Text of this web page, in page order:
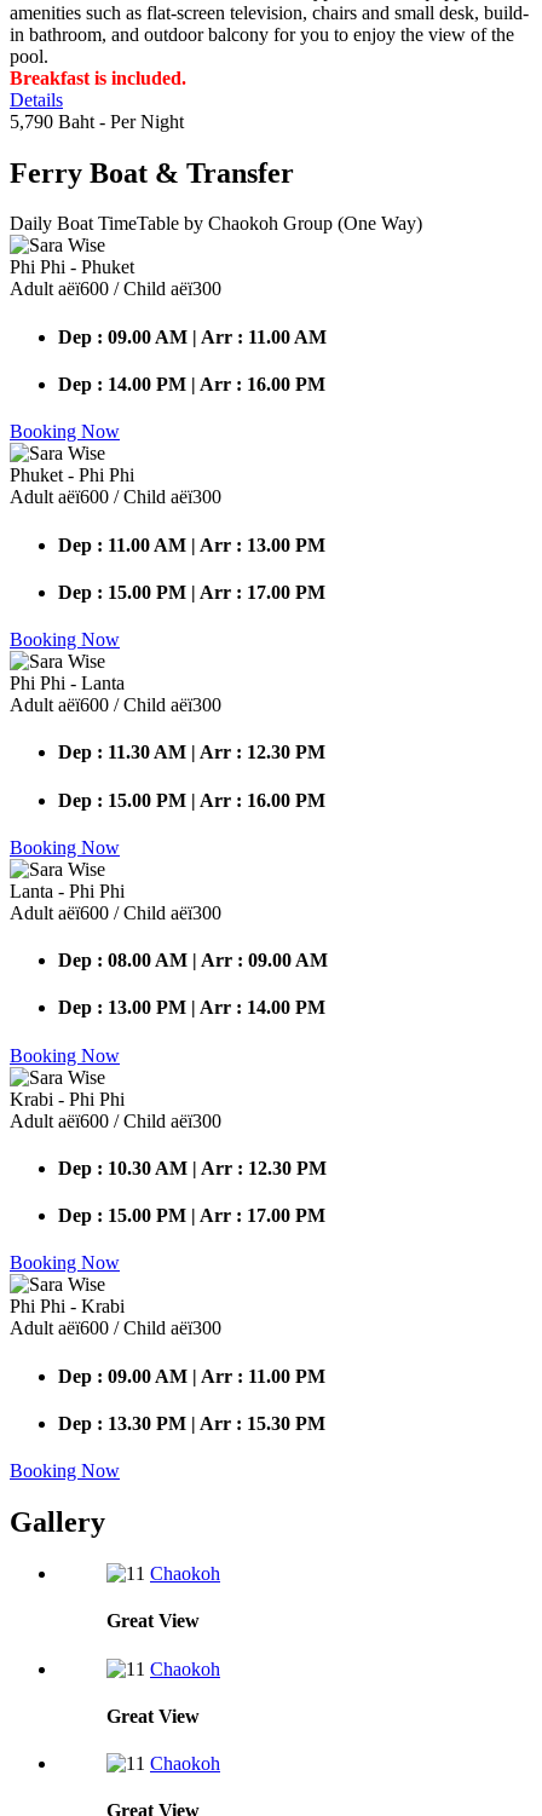
amenities such as flat-screen television, chairs and small desk, build-
in bathroom, and outdoor balcony for you to enjoy the view of the
pool.
Breakfast is included.
Details
5,790 Baht - Per Night
Ferry Boat & Transfer
Daily Boat TimeTable by Chaokoh Group (One Way)
Phi Phi - Phuket
Adult аёї600 / Child аёї300
Dep : 09.00 AM | Arr : 11.00 AM
Dep : 14.00 PM | Arr : 16.00 PM
Booking Now
Phuket - Phi Phi
Adult аёї600 / Child аёї300
Dep : 11.00 AM | Arr : 13.00 PM
Dep : 15.00 PM | Arr : 17.00 PM
Booking Now
Phi Phi - Lanta
Adult аёї600 / Child аёї300
Dep : 11.30 AM | Arr : 12.30 PM
Dep : 15.00 PM | Arr : 16.00 PM
Booking Now
Lanta - Phi Phi
Adult аёї600 / Child аёї300
Dep : 08.00 AM | Arr : 09.00 AM
Dep : 13.00 PM | Arr : 14.00 PM
Booking Now
Krabi - Phi Phi
Adult аёї600 / Child аёї300
Dep : 10.30 AM | Arr : 12.30 PM
Dep : 15.00 PM | Arr : 17.00 PM
Booking Now
Phi Phi - Krabi
Adult аёї600 / Child аёї300
Dep : 09.00 AM | Arr : 11.00 PM
Dep : 13.30 PM | Arr : 15.30 PM
Booking Now
Gallery
Chaokoh
Great View
Chaokoh
Great View
Chaokoh
Great View